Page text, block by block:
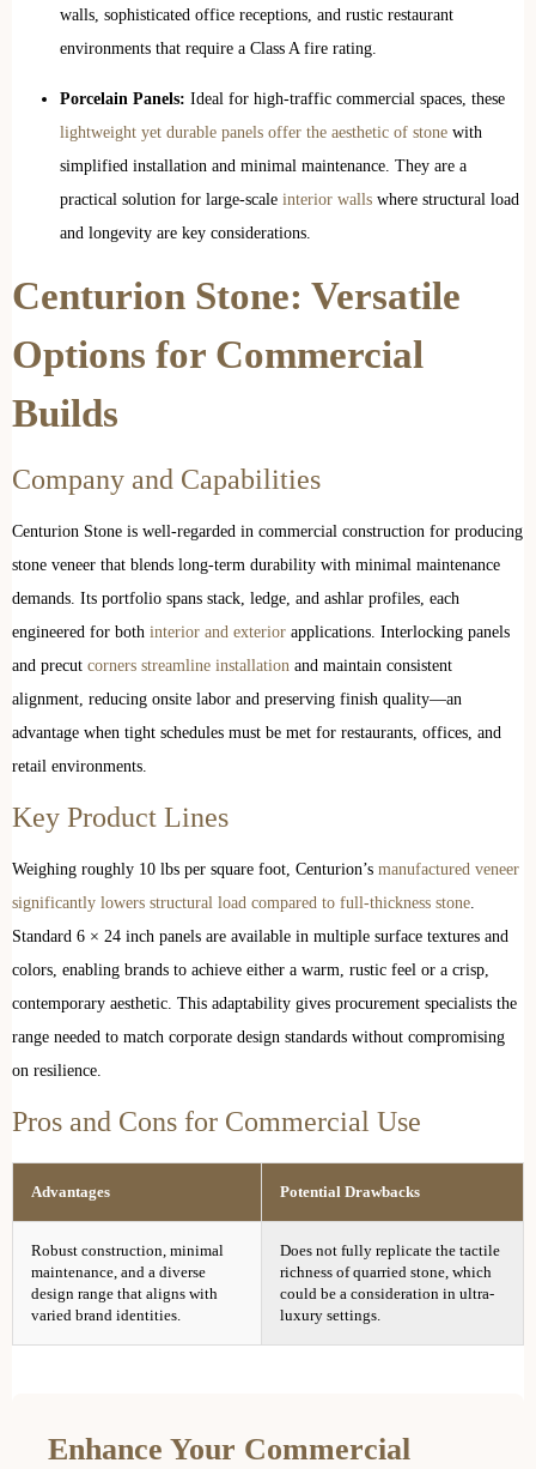
walls, sophisticated office receptions, and rustic restaurant
environments that require a Class A fire rating.
Porcelain Panels: Ideal for high-traffic commercial spaces, these
lightweight yet durable panels offer the aesthetic of stone with
simplified installation and minimal maintenance. They are a
practical solution for large-scale interior walls where structural load
and longevity are key considerations.
Centurion Stone: Versatile
Options for Commercial
Builds
Company and Capabilities
Centurion Stone is well-regarded in commercial construction for producing
stone veneer that blends long-term durability with minimal maintenance
demands. Its portfolio spans stack, ledge, and ashlar profiles, each
engineered for both interior and exterior applications. Interlocking panels
and precut corners streamline installation and maintain consistent
alignment, reducing onsite labor and preserving finish quality—an
advantage when tight schedules must be met for restaurants, offices, and
retail environments.
Key Product Lines
Weighing roughly 10 lbs per square foot, Centurion’s manufactured veneer
significantly lowers structural load compared to full-thickness stone.
Standard 6 × 24 inch panels are available in multiple surface textures and
colors, enabling brands to achieve either a warm, rustic feel or a crisp,
contemporary aesthetic. This adaptability gives procurement specialists the
range needed to match corporate design standards without compromising
on resilience.
Pros and Cons for Commercial Use
Advantages Potential Drawbacks
Robust construction, minimal
maintenance, and a diverse
design range that aligns with
varied brand identities.
Does not fully replicate the tactile
richness of quarried stone, which
could be a consideration in ultra-
luxury settings.
Enhance Your Commercial